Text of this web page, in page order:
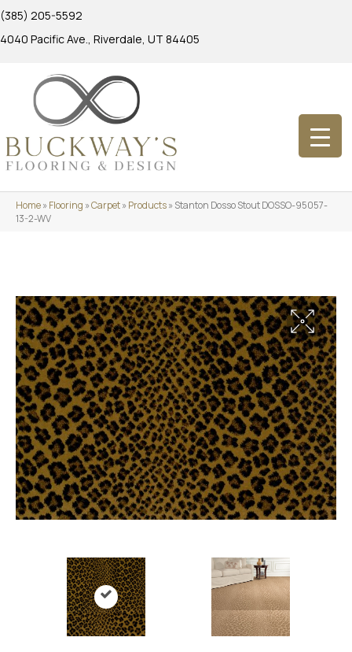
(385) 205-5592
4040 Pacific Ave., Riverdale, UT 84405
Home»Flooring »Carpet»Products»Stanton Dosso Stout DOSSO-95057-
13-2-WV